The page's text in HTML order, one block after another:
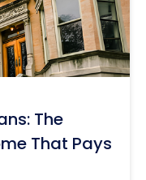
The
That Pays